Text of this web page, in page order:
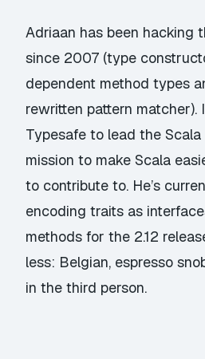
Adriaan has been hacking
since 2007 (type
dependent method types
rewritten pattern matcher).
Typesafe to lead the
mission to make Scala
to contribute to. He’s
encoding traits as
methods for the 2.12
less: Belgian, espresso
in the third person.